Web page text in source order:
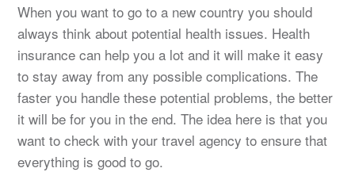
When you want to go to a new country you should
always think about potential health issues. Health
insurance can help you a lot and it will make it easy
to stay away from any possible complications. The
faster you handle these potential problems, the better
it will be for you in the end. The idea here is that you
want to check with your travel agency to ensure that
everything is good to go.